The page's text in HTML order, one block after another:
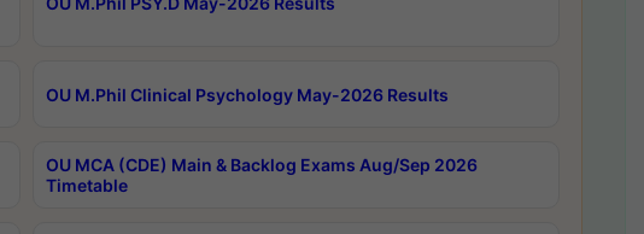
OU M.Phil Clinical Psychology May-2026 Results
OU MCA (CDE) Main & Backlog Exams Aug/Sep 2026
Timetable